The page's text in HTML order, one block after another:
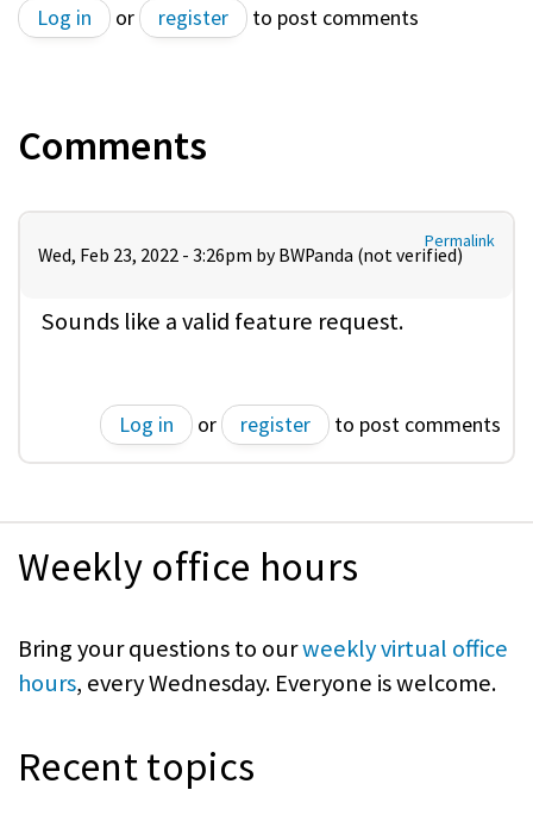
Log in or register to post comments
Comments
Permalink
Wed, Feb 23, 2022 - 3:26pm by BWPanda (not verified)
Sounds like a valid feature request.
Log in or register to post comments
Weekly office hours
Bring your questions to ourweekly virtual office
hours, every Wednesday. Everyone is welcome.
Recent topics